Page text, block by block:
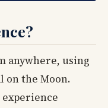
anywhere, using
on the Moon.